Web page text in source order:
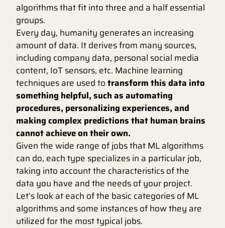
algorithms that fit into three and a half essential
groups.
Every day, humanity generates an increasing
amount of data. It derives from many sources,
including company data, personal social media
content, IoT sensors, etc. Machine learning
techniques are used totransform this data into
something helpful, such as automating
procedures, personalizing experiences, and
making complex predictions that human brains
cannot achieve on their own.
Given the wide range of jobs that ML algorithms
can do, each type specializes in a particular job,
taking into account the characteristics of the
data you have and the needs of your project.
Let’s look at each of the basic categories of ML
algorithms and some instances of how they are
utilized for the most typical jobs.